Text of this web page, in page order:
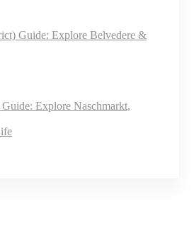
Guide: Explore Belvedere &
Explore Naschmarkt,